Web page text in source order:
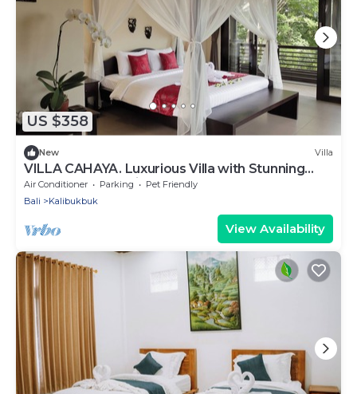
US $358
New Villa
VILLA CAHAYA. Luxurious Villa with Stunning
Ocean & Jungle Views!
Air Conditioner Parking
Pet Friendly
Bali
Kalibukbuk
View Availability